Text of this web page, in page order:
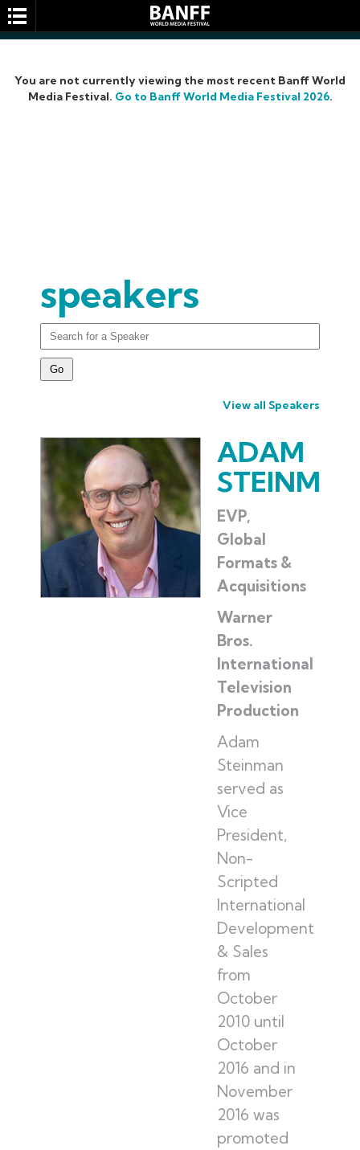
You are not currently viewing the most recent Banff World
Media Festival. Go to Banff World Media Festival 2026.
speakers
View all Speakers
ADAM
EVP,
Global
Formats &
Acquisitions
Warner
Bros.
International
Television
Production
Adam
Steinman
served as
Vice
President,
Non-
Scripted
International
Development
& Sales
from
October
2010 until
October
2016 and in
November
2016 was
promoted